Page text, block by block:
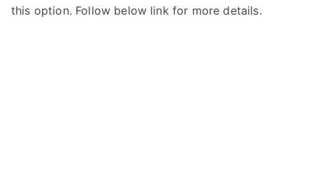
this option. Follow below link for more details.